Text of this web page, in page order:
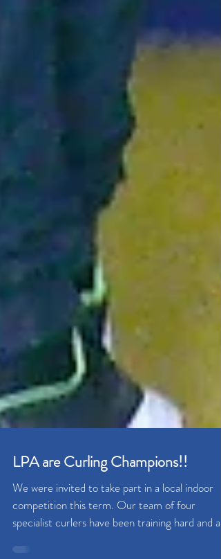
LPA are Curling Champions!!
We were invited to take part in a local indoor